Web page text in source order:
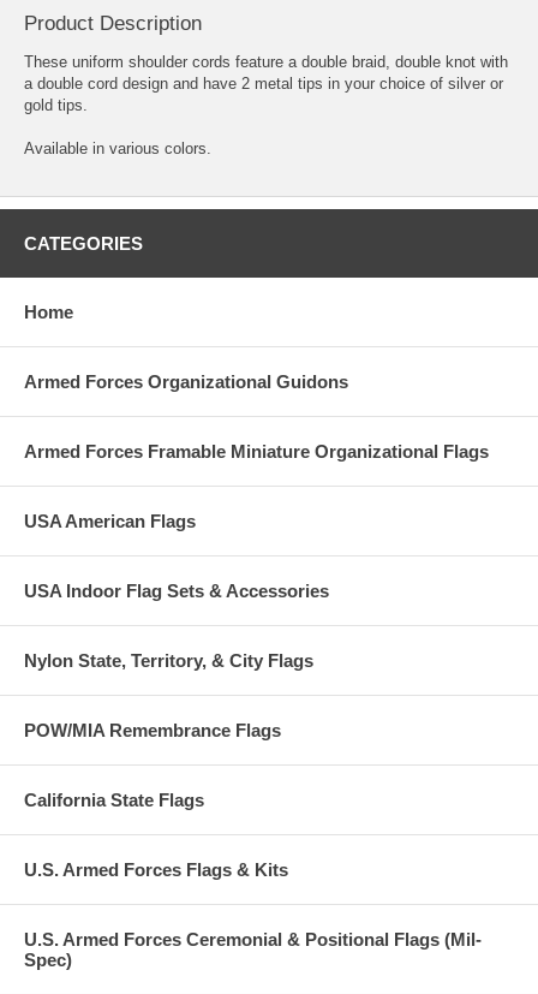
Product Description
These uniform shoulder cords feature a double braid, double knot with
a double cord design and have 2 metal tips in your choice of silver or
gold tips.
Available in various colors.
CATEGORIES
Home
Armed Forces Organizational Guidons
Armed Forces Framable Miniature Organizational Flags
USA American Flags
USA Indoor Flag Sets & Accessories
Nylon State, Territory, & City Flags
POW/MIA Remembrance Flags
California State Flags
U.S. Armed Forces Flags & Kits
U.S. Armed Forces Ceremonial & Positional Flags (Mil-
Spec)